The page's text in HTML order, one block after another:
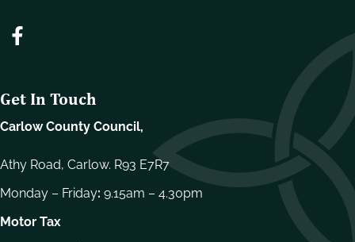
Get In Touch
Carlow County Council,
Athy Road, Carlow. R93 E7R7
Monday – Friday: 9.15am – 4.30pm
Motor Tax